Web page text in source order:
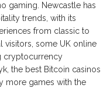
gaming. Newcastle has
trends, with its
from classic to
visitors, some UK online
cryptocurrency
the best Bitcoin casinos
more games with the